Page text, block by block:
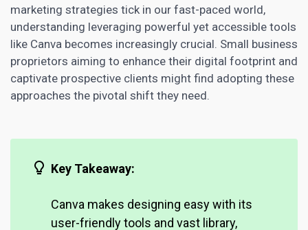
marketing strategies tick in our fast-paced world,
understanding leveraging powerful yet accessible tools
like Canva becomes increasingly crucial. Small business
proprietors aiming to enhance their digital footprint and
captivate prospective clients might find adopting these
approaches the pivotal shift they need.
Key Takeaway:
Canva makes designing easy with its
user-friendly tools and vast library,